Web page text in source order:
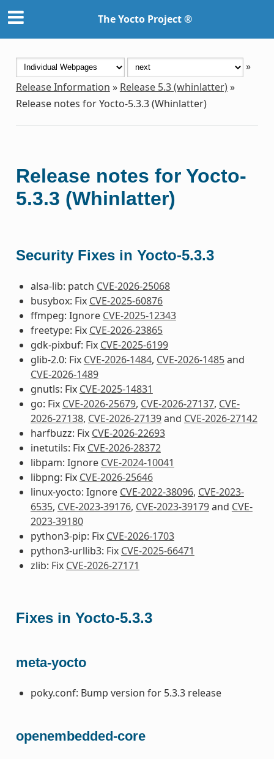
The Yocto Project ®
»
Release Information » Release 5.3 (whinlatter)»
Release notes for Yocto-5.3.3 (Whinlatter)
Release notes for Yocto-
5.3.3 (Whinlatter)
Security Fixes in Yocto-5.3.3
alsa-lib: patch CVE-2026-25068
busybox: Fix CVE-2025-60876
ffmpeg: Ignore CVE-2025-12343
freetype: Fix CVE-2026-23865
gdk-pixbuf: Fix CVE-2025-6199
glib-2.0: Fix CVE-2026-1484, CVE-2026-1485and
CVE-2026-1489
gnutls: Fix CVE-2025-14831
go: Fix CVE-2026-25679, CVE-2026-27137, CVE-
2026-27138, CVE-2026-27139and CVE-2026-27142
harfbuzz: Fix CVE-2026-22693
inetutils: Fix CVE-2026-28372
libpam: Ignore CVE-2024-10041
libpng: Fix CVE-2026-25646
linux-yocto: Ignore CVE-2022-38096, CVE-2023-
6535, CVE-2023-39176, CVE-2023-39179and CVE-
2023-39180
python3-pip: Fix CVE-2026-1703
python3-urllib3: Fix CVE-2025-66471
zlib: Fix CVE-2026-27171
Fixes in Yocto-5.3.3
meta-yocto
poky.conf: Bump version for 5.3.3 release
openembedded-core